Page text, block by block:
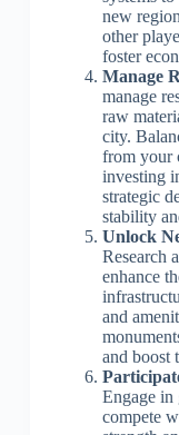
new
other
foster
Manage
manage
raw
city.
from your
investing
strategic
stability
Unlock
Research
enhance
and
and boost
Engage in
compete